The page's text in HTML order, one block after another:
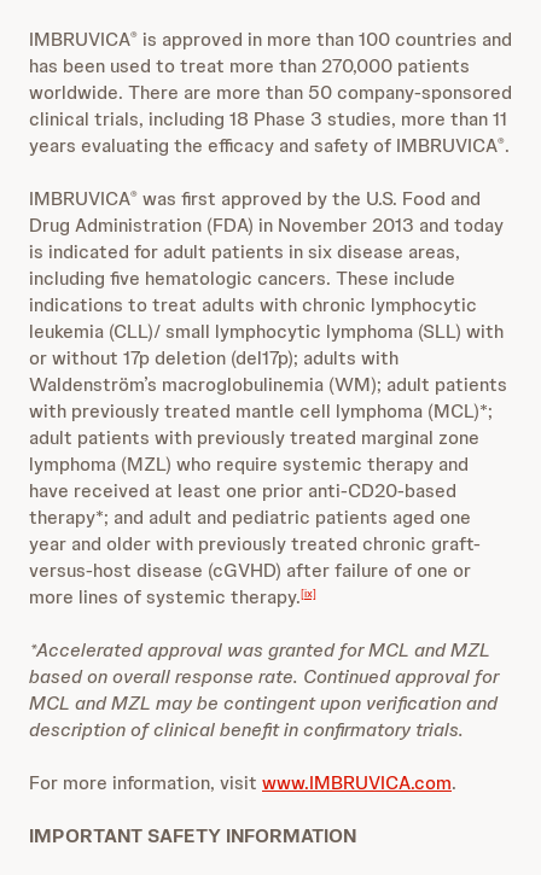
IMBRUVICA® is approved in more than 100 countries and
has been used to treat more than 270,000 patients
worldwide. There are more than 50 company-sponsored
clinical trials, including 18 Phase 3 studies, more than 11
years evaluating the efficacy and safety of IMBRUVICA®.
IMBRUVICA® was first approved by the U.S. Food and
Drug Administration (FDA) in November 2013 and today
is indicated for adult patients in six disease areas,
including five hematologic cancers. These include
indications to treat adults with chronic lymphocytic
leukemia (CLL)/ small lymphocytic lymphoma (SLL) with
or without 17p deletion (del17p); adults with
Waldenström’s macroglobulinemia (WM); adult patients
with previously treated mantle cell lymphoma (MCL)*;
adult patients with previously treated marginal zone
lymphoma (MZL) who require systemic therapy and
have received at least one prior anti-CD20-based
therapy*; and adult and pediatric patients aged one
year and older with previously treated chronic graft-
versus-host disease (cGVHD) after failure of one or
more lines of systemic therapy.[ix]
*Accelerated approval was granted for MCL and MZL
based on overall response rate. Continued approval for
MCL and MZL may be contingent upon verification and
description of clinical benefit in confirmatory trials.
For more information, visit www.IMBRUVICA.com.
IMPORTANT SAFETY INFORMATION